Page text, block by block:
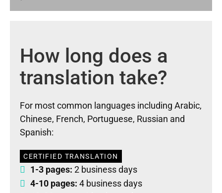
How long does a
translation take?
For most common languages including Arabic,
Chinese, French, Portuguese, Russian and
Spanish:
CERTIFIED TRANSLATION
1-3 pages: 2 business days
4-10 pages: 4 business days